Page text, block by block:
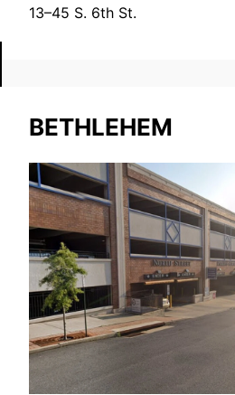
13–45 S. 6th St.
BETHLEHEM